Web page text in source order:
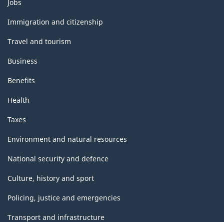
and
topics
Jobs
Immigration and citizenship
Travel and tourism
Business
Benefits
Health
Taxes
Environment and natural resources
National security and defence
Culture, history and sport
Policing, justice and emergencies
Transport and infrastructure